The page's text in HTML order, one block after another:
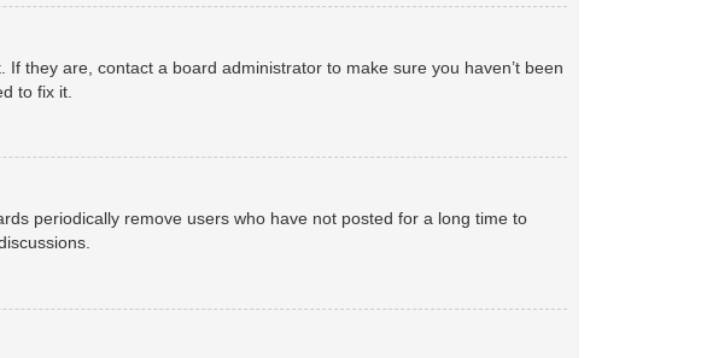
they are, contact a board administrator to make sure you haven’t been
to fix it.
periodically remove users who have not posted for a long time to